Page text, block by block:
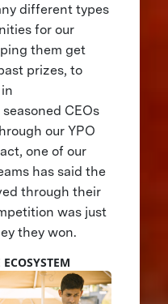
different types
for our
them get
prizes, to
CEOs
our YPO
one of our
has said the
through their
was just
they won.